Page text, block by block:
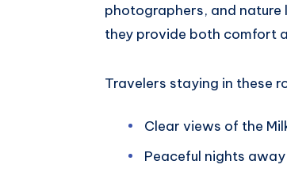
photographers, and nature
they provide both comfort
Travelers staying in these
Clear views of the
Peaceful nights